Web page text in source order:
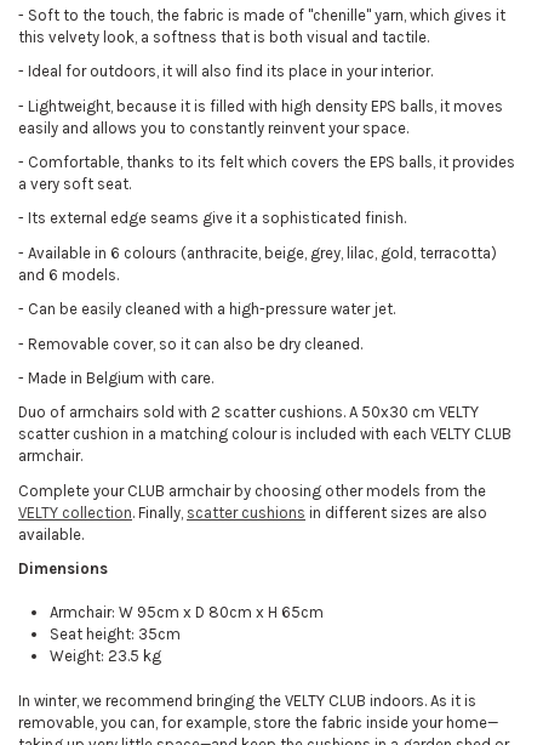
- Soft to the touch, the fabric is made of "chenille" yarn, which gives it
this velvety look, a softness that is both visual and tactile.
- Ideal for outdoors, it will also find its place in your interior.
- Lightweight, because it is filled with high density EPS balls, it moves
easily and allows you to constantly reinvent your space.
- Comfortable, thanks to its felt which covers the EPS balls, it provides
a very soft seat.
- Its external edge seams give it a sophisticated finish.
- Available in 6 colours (anthracite, beige, grey, lilac, gold, terracotta)
and 6 models.
- Can be easily cleaned with a high-pressure water jet.
- Removable cover, so it can also be dry cleaned.
- Made in Belgium with care.
Duo of armchairs sold with 2 scatter cushions. A 50x30 cm VELTY
scatter cushion in a matching colour is included with each VELTY CLUB
armchair.
Complete your CLUB armchair by choosing other models from the
VELTY collection. Finally, scatter cushions in different sizes are also
available.
Dimensions
Armchair: W 95cm x D 80cm x H 65cm
Seat height: 35cm
Weight: 23.5 kg
In winter, we recommend bringing the VELTY CLUB indoors. As it is
removable, you can, for example, store the fabric inside your home—